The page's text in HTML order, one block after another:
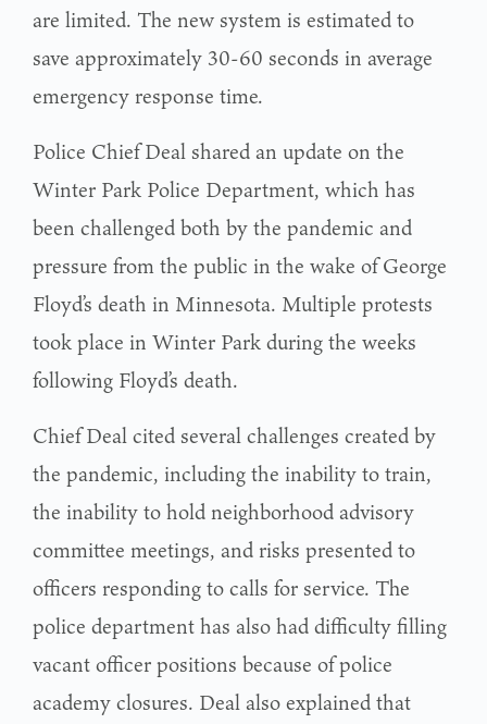
are limited. The new system is estimated to
save approximately 30-60 seconds in average
emergency response time.
Police Chief Deal shared an update on the
Winter Park Police Department, which has
been challenged both by the pandemic and
pressure from the public in the wake of George
Floyd’s death in Minnesota. Multiple protests
took place in Winter Park during the weeks
following Floyd’s death.
Chief Deal cited several challenges created by
the pandemic, including the inability to train,
the inability to hold neighborhood advisory
committee meetings, and risks presented to
officers responding to calls for service. The
police department has also had difficulty filling
vacant officer positions because of police
academy closures. Deal also explained that